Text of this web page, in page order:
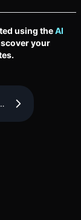
using theAI
your